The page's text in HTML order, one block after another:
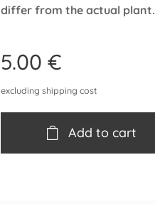
differ from the actual plant.
5.00 €
excluding shipping cost
Add to cart